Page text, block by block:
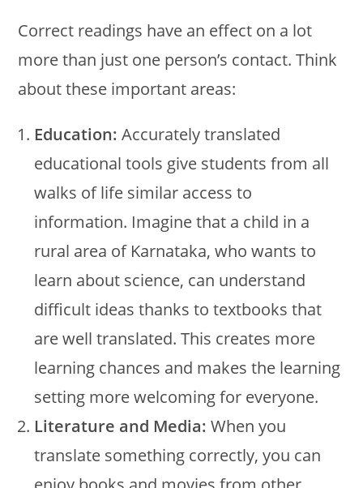
Correct readings have an effect on a lot
more than just one person’s contact. Think
about these important areas:
Education: Accurately translated
educational tools give students from all
walks of life similar access to
information. Imagine that a child in a
rural area of Karnataka, who wants to
learn about science, can understand
difficult ideas thanks to textbooks that
are well translated. This creates more
learning chances and makes the learning
setting more welcoming for everyone.
Literature and Media: When you
translate something correctly, you can